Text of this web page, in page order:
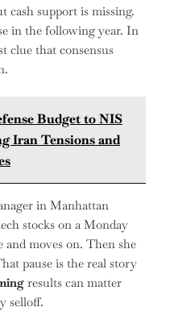
cash support is missing.
in the following year. In
clue that consensus
Budget to NIS
Iran Tensions and
in Manhattan
stocks on a Monday
and moves on. Then she
pause is the real story
results can matter
selloff.